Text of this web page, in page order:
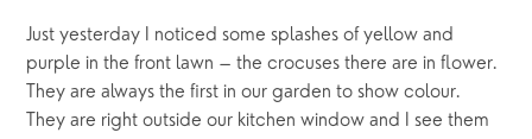
Just yesterday I noticed some splashes of yellow and
purple in the front lawn – the crocuses there are in flower.
They are always the first in our garden to show colour.
They are right outside our kitchen window and I see them